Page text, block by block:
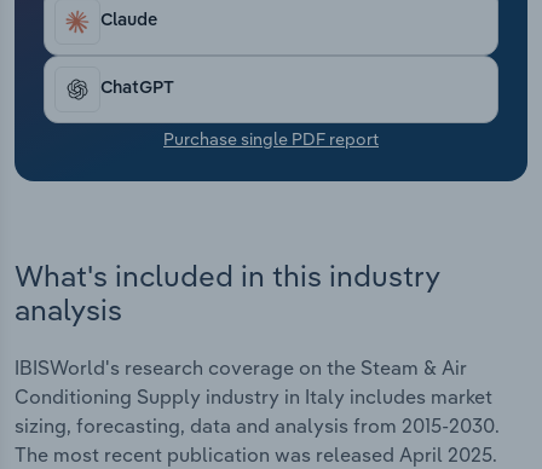
Industry revenue is rising by an estimated 0.7% in
2024 as the supply of gas alternatives has
improved, easing commodity markets.
Claude
ChatGPT
Purchase single PDF report
What's included in this industry
analysis
IBISWorld's research coverage on the Steam & Air
Conditioning Supply industry in Italy includes market
sizing, forecasting, data and analysis from 2015-2030.
The most recent publication was released April 2025.
Transportation and Warehousing
Utilities
Wholesale Trade